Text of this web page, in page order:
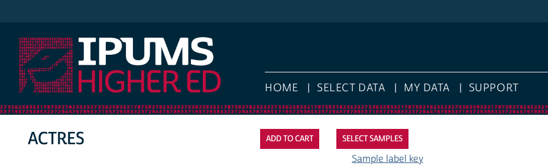
HOME SELECT DATA MY DATA SUPPORT
SELECT SAMPLES
ACTRES
Sample label key